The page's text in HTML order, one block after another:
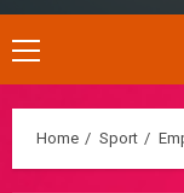
Primary
Menu
Home Sport